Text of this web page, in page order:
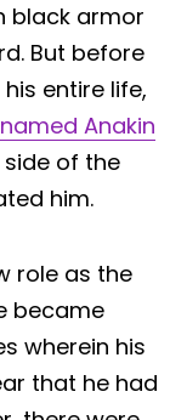
black armor
But before
entire life,
Anakin
of the
him.
role as the
became
wherein his
that he had